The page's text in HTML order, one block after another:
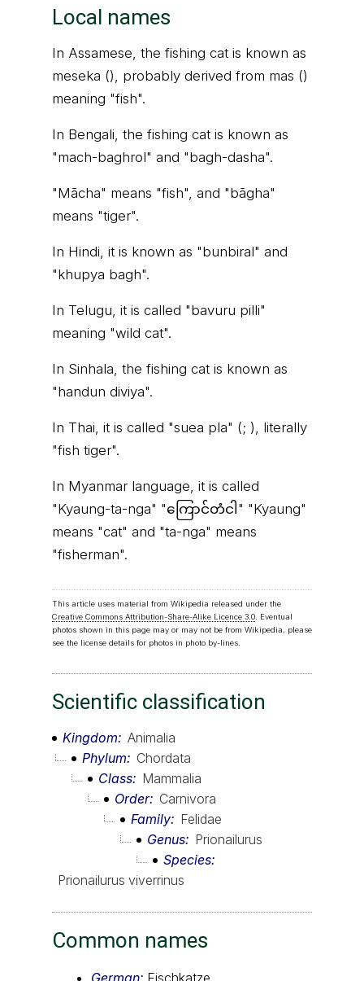
Local names
In Assamese, the fishing cat is known as
meseka (), probably derived from mas ()
meaning "fish".
In Bengali, the fishing cat is known as
"mach-baghrol" and "bagh-dasha".
"Mācha" means "fish", and "bāgha"
means "tiger".
In Hindi, it is known as "bunbiral" and
"khupya bagh".
In Telugu, it is called "bavuru pilli"
meaning "wild cat".
In Sinhala, the fishing cat is known as
"handun diviya".
In Thai, it is called "suea pla" (; ), literally
"fish tiger".
In Myanmar language, it is called
"Kyaung-ta-nga" "ကြောင်တံငါ" "Kyaung"
means "cat" and "ta-nga" means
"fisherman".
This article uses material from Wikipedia released under the
Creative Commons Attribution-Share-Alike Licence 3.0. Eventual
photos shown in this page may or may not be from Wikipedia, please
see the license details for photos in photo by-lines.
Scientific classification
Kingdom
Animalia
Phylum
Chordata
Class
Mammalia
Order
Carnivora
Family
Felidae
Genus
Prionailurus
Species
Prionailurus viverrinus
Common names
German: Fischkatze